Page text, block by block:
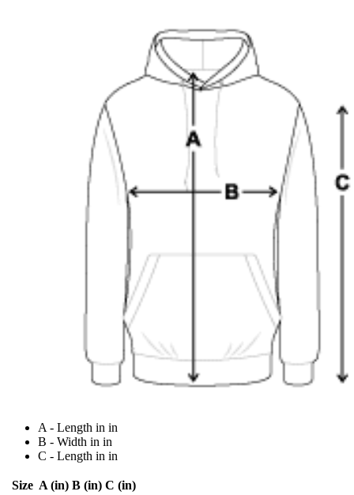
A - Length in in
B - Width in in
C - Length in in
Size A (in) B (in) C (in)